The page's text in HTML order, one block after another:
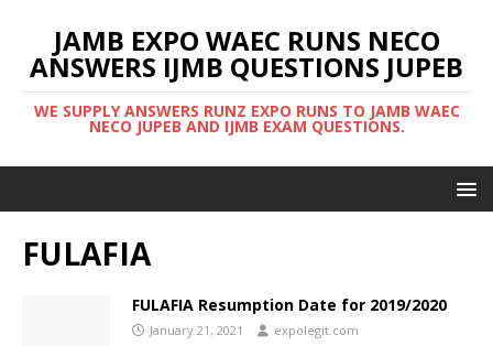
JAMB EXPO WAEC RUNS NECO
ANSWERS IJMB QUESTIONS JUPEB
WE SUPPLY ANSWERS RUNZ EXPO RUNS TO JAMB WAEC
NECO JUPEB AND IJMB EXAM QUESTIONS.
FULAFIA
FULAFIA Resumption Date for 2019/2020
January 21, 2021 expolegit.com